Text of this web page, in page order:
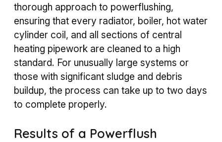
thorough approach to powerflushing,
ensuring that every radiator, boiler, hot water
cylinder coil, and all sections of central
heating pipework are cleaned to a high
standard. For unusually large systems or
those with significant sludge and debris
buildup, the process can take up to two days
to complete properly.
Results of a Powerflush